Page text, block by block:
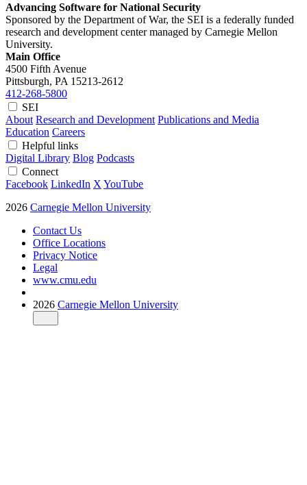
Advancing Software for National Security
Sponsored by the Department of War, the SEI is a federally funded
research and development center managed by Carnegie Mellon
University.
Main Office
4500 Fifth Avenue
Pittsburgh, PA 15213-2612
412-268-5800
SEI
About Research and Development Publications and Media
Education Careers
Helpful links
Digital Library Blog Podcasts
Connect
Facebook LinkedIn X YouTube
2026 Carnegie Mellon University
Contact Us
Office Locations
Privacy Notice
Legal
www.cmu.edu
2026 Carnegie Mellon University